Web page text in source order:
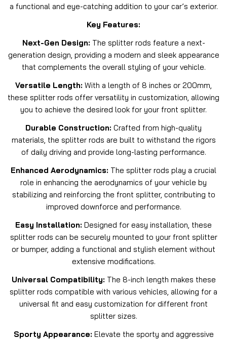
a functional and eye-catching addition to your car’s exterior.
Key Features:
Next-Gen Design: The splitter rods feature a next-
generation design, providing a modern and sleek appearance
that complements the overall styling of your vehicle.
Versatile Length: With a length of 8 inches or 200mm,
these splitter rods offer versatility in customization, allowing
you to achieve the desired look for your front splitter.
Durable Construction: Crafted from high-quality
materials, the splitter rods are built to withstand the rigors
of daily driving and provide long-lasting performance.
Enhanced Aerodynamics: The splitter rods play a crucial
role in enhancing the aerodynamics of your vehicle by
stabilizing and reinforcing the front splitter, contributing to
improved downforce and performance.
Easy Installation: Designed for easy installation, these
splitter rods can be securely mounted to your front splitter
or bumper, adding a functional and stylish element without
extensive modifications.
Universal Compatibility: The 8-inch length makes these
splitter rods compatible with various vehicles, allowing for a
universal fit and easy customization for different front
splitter sizes.
Sporty Appearance: Elevate the sporty and aggressive